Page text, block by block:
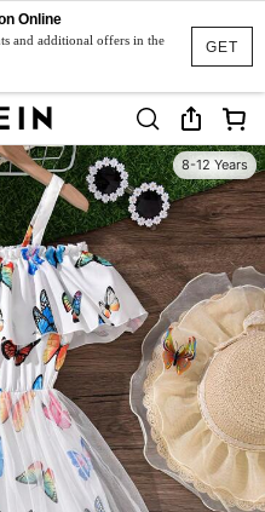
GET
Online
and additional offers in the
8-12 Years